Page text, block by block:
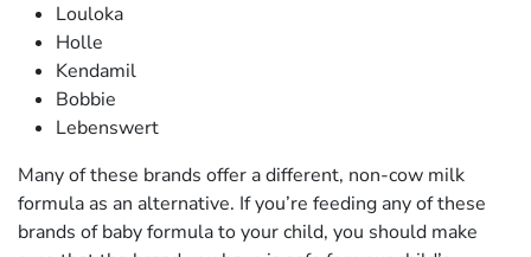
Louloka
Holle
Kendamil
Bobbie
Lebenswert
Many of these brands offer a different, non-cow milk
formula as an alternative. If you’re feeding any of these
brands of baby formula to your child, you should make